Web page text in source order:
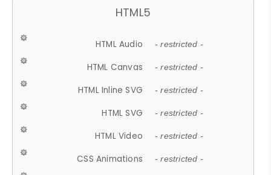
HTML5
HTML Audio - restricted -
HTML Canvas - restricted -
HTML Inline SVG - restricted -
HTML SVG - restricted -
HTML Video - restricted -
CSS Animations - restricted -